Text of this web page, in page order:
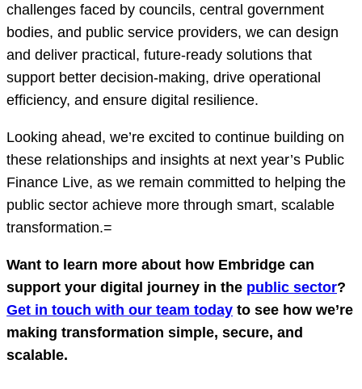
challenges faced by councils, central government
bodies, and public service providers, we can design
and deliver practical, future-ready solutions that
support better decision-making, drive operational
efficiency, and ensure digital resilience.
Looking ahead, we’re excited to continue building on
these relationships and insights at next year’s Public
Finance Live, as we remain committed to helping the
public sector achieve more through smart, scalable
transformation.=
Want to learn more about how Embridge can
support your digital journey in the public sector?
Get in touch with our team today to see how we’re
making transformation simple, secure, and
scalable.